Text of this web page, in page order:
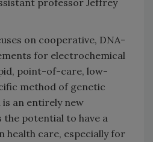
on cooperative, DNA-
for electrochemical
point-of-care, low-
method of genetic
an entirely new
the potential to have a
health care, especially for